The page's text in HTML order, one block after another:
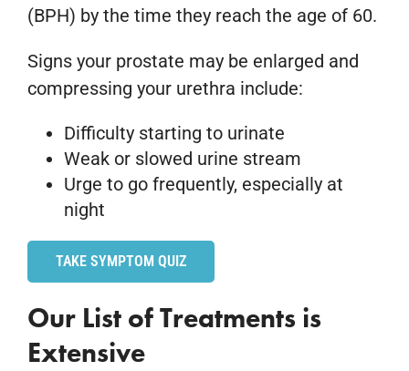
(BPH) by the time they reach the age of 60.
Signs your prostate may be enlarged and
compressing your urethra include:
Difficulty starting to urinate
Weak or slowed urine stream
Urge to go frequently, especially at
night
TAKE SYMPTOM QUIZ
Our List of Treatments is
Extensive